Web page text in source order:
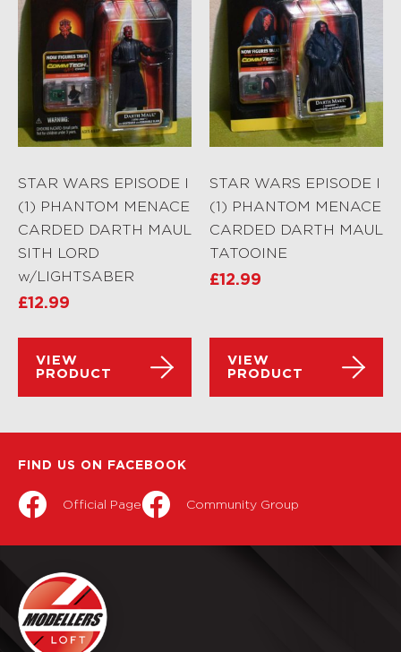
STAR WARS EPISODE I
(1) PHANTOM MENACE
CARDED DARTH MAUL
SITH LORD
w/LIGHTSABER
£12.99
VIEW
PRODUCT
STAR WARS EPISODE I
(1) PHANTOM MENACE
CARDED DARTH MAUL
TATOOINE
£12.99
VIEW
PRODUCT
FIND US ON FACEBOOK
Official Page Community Group